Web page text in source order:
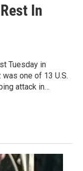
In
Tuesday in
was one of 13 U.S.
attack in…